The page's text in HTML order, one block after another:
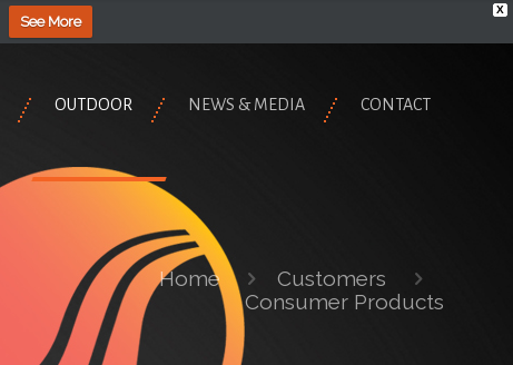
X
See More
OUTDOOR NEWS & MEDIA CONTACT
Home
Customers
Consumer Products